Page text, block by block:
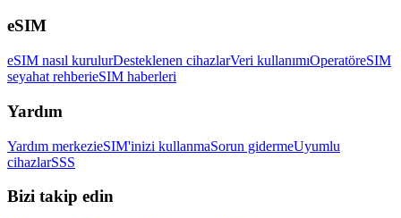
eSIM
eSIM nasıl kurulurDesteklenen cihazlarVeri kullanımıOperatöreSIM
seyahat rehberieSIM haberleri
Yardım
Yardım merkezieSIM'inizi kullanmaSorun gidermeUyumlu
cihazlarSSS
Bizi takip edin